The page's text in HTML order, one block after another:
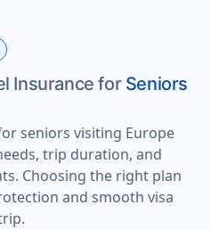
Insurance for Seniors
seniors visiting Europe
trip duration, and
Choosing the right plan
and smooth visa